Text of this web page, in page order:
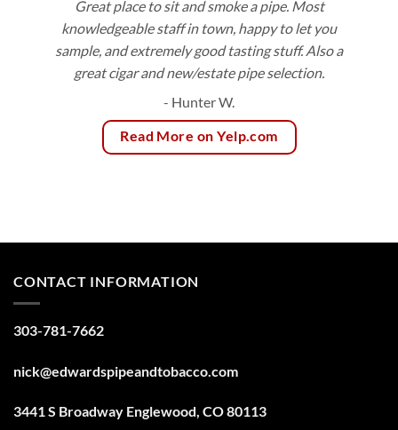
Great place to sit and smoke a pipe. Most
knowledgeable staff in town, happy to let you
sample, and extremely good tasting stuff. Also a
great cigar and new/estate pipe selection.
- Hunter W.
Read More on Yelp.com
CONTACT INFORMATION
303-781-7662
nick@edwardspipeandtobacco.com
3441 S Broadway Englewood, CO 80113